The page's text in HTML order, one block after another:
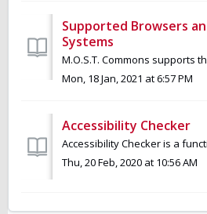
Supported Browsers
Systems
Mon, 18 Jan, 2021 at 6:57 PM
Accessibility Checker
Thu, 20 Feb, 2020 at 10:56 AM